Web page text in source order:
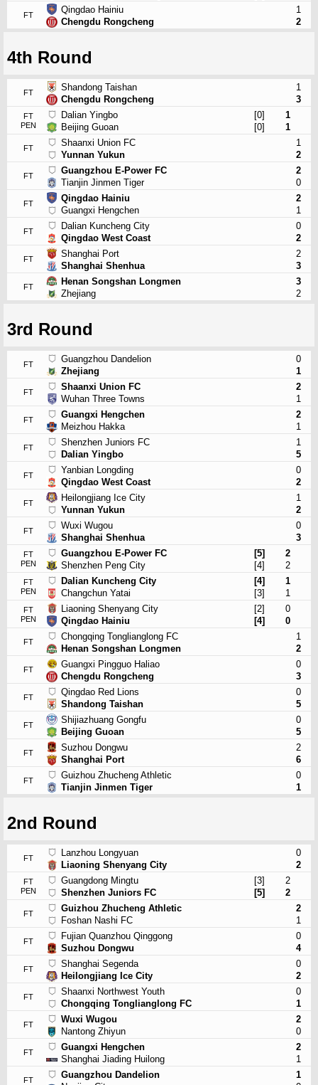
FT
Qingdao Hainiu
Chengdu Rongcheng
1
2
4th Round
FT
Shandong Taishan
Chengdu Rongcheng
1
3
FT
PEN
Dalian Yingbo
Beijing Guoan
[0]
1
[0]
1
FT
Shaanxi Union FC
Yunnan Yukun
1
2
FT
Guangzhou E-Power FC
Tianjin Jinmen Tiger
2
0
FT
Qingdao Hainiu
Guangxi Hengchen
2
1
FT
Dalian Kuncheng City
Qingdao West Coast
0
2
FT
Shanghai Port
Shanghai Shenhua
2
3
FT
Henan Songshan Longmen
Zhejiang
3
2
3rd Round
FT
Guangzhou Dandelion
Zhejiang
0
1
FT
Shaanxi Union FC
Wuhan Three Towns
2
1
FT
Guangxi Hengchen
Meizhou Hakka
2
1
FT
Shenzhen Juniors FC
Dalian Yingbo
1
5
FT
Yanbian Longding
Qingdao West Coast
0
2
FT
Heilongjiang Ice City
Yunnan Yukun
1
2
FT
Wuxi Wugou
Shanghai Shenhua
0
3
FT
PEN
Guangzhou E-Power FC
Shenzhen Peng City
[5]
2
[4]
2
FT
PEN
Dalian Kuncheng City
Changchun Yatai
[4]
1
[3]
1
FT
PEN
Liaoning Shenyang City
Qingdao Hainiu
[2]
0
[4]
0
FT
Chongqing Tonglianglong FC
Henan Songshan Longmen
1
2
FT
Guangxi Pingguo Haliao
Chengdu Rongcheng
0
3
FT
Qingdao Red Lions
Shandong Taishan
0
5
FT
Shijiazhuang Gongfu
Beijing Guoan
0
5
FT
Suzhou Dongwu
Shanghai Port
2
6
FT
Guizhou Zhucheng Athletic
Tianjin Jinmen Tiger
0
1
2nd Round
FT
Lanzhou Longyuan
Liaoning Shenyang City
0
2
FT
PEN
Guangdong Mingtu
Shenzhen Juniors FC
[3]
2
[5]
2
FT
Guizhou Zhucheng Athletic
Foshan Nashi FC
2
1
FT
Fujian Quanzhou Qinggong
Suzhou Dongwu
0
4
FT
Shanghai Segenda
Heilongjiang Ice City
0
2
FT
Shaanxi Northwest Youth
Chongqing Tonglianglong FC
0
1
FT
Wuxi Wugou
Nantong Zhiyun
2
0
FT
Guangxi Hengchen
Shanghai Jiading Huilong
2
1
FT
Guangzhou Dandelion
1